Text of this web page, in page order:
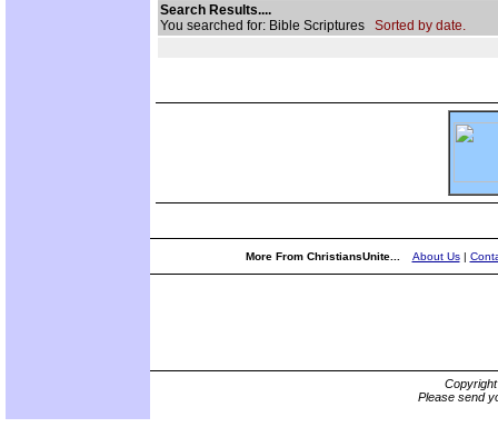
Search Results....
You searched for: Bible Scriptures Sorted by date.
More From ChristiansUnite... About Us|
Please send